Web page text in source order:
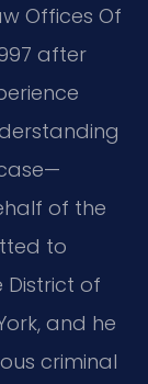
Offices Of
after
of the
to
District of
and he
criminal